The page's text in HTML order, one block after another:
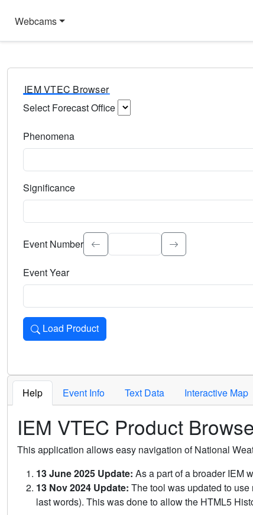
Webcams
IEM VTEC Browser
Select Forecast Office
Phenomena
Significance
Select the event significance. Type to search.
Event Number
Event Year
Load Product
Loads the product for the selected criteria. Press Enter
Help Event Info Text Data Interactive Map
IEM VTEC Product
This application allows easy navigation of National
13 June 2025 Update: As a part of a broader IEM
13 Nov 2024 Update: The tool was updated to
last words). This was done to allow the HTML5